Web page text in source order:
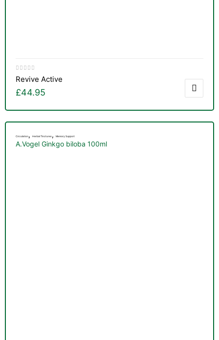
Revive Active
£44.95
Circulation, Herbal Tinctures , Memory Support
A.Vogel Ginkgo biloba 100ml